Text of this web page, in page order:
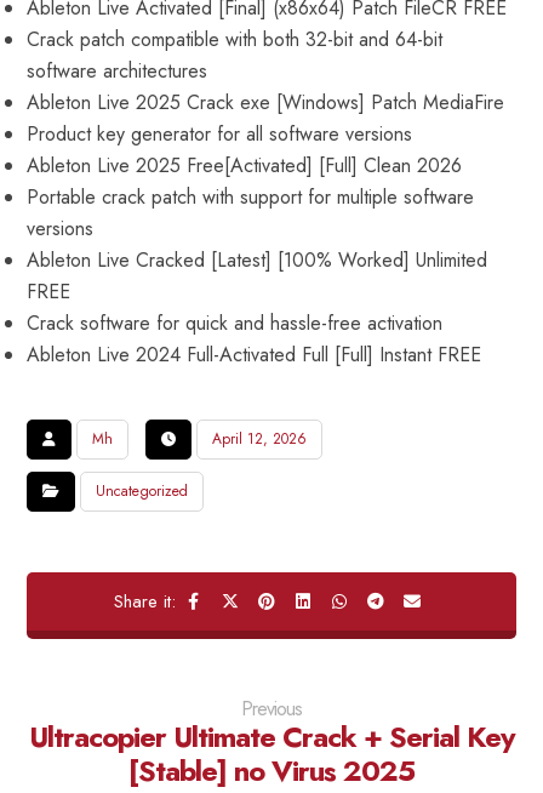
Ableton Live Activated [Final] (x86x64) Patch FileCR FREE
Crack patch compatible with both 32-bit and 64-bit
software architectures
Ableton Live 2025 Crack exe [Windows] Patch MediaFire
Product key generator for all software versions
Ableton Live 2025 Free[Activated] [Full] Clean 2026
Portable crack patch with support for multiple software
versions
Ableton Live Cracked [Latest] [100% Worked] Unlimited
FREE
Crack software for quick and hassle-free activation
Ableton Live 2024 Full-Activated Full [Full] Instant FREE
Mh April 12, 2026
Uncategorized
Previous
Ultracopier Ultimate Crack + Serial Key
[Stable] no Virus 2025